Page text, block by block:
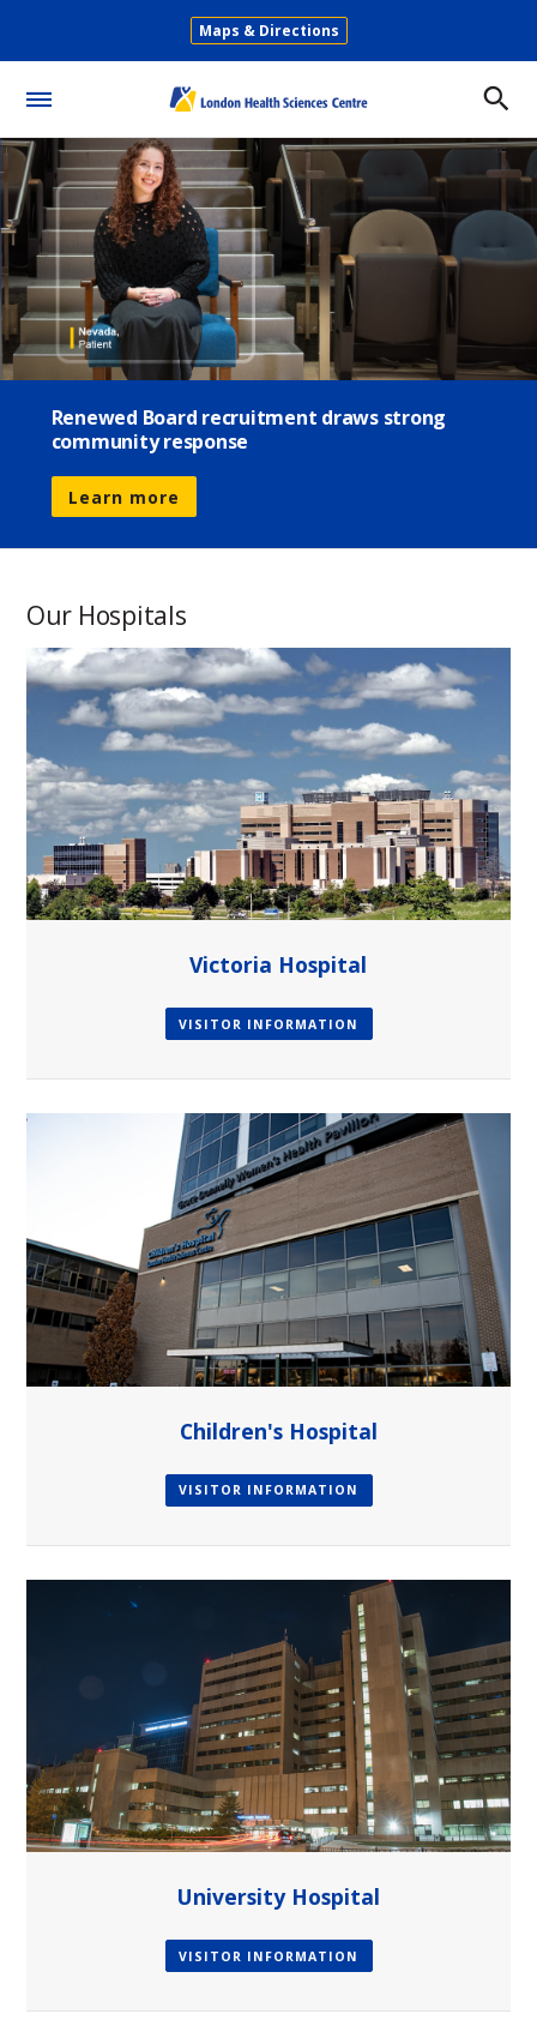
main
Secondary
Maps & Directions
Menu
Renewed Board recruitment draws strong
community response
Learn more
Our Hospitals
paragraph
Victoria Hospital
VISITOR INFORMATION
Children's Hospital
VISITOR INFORMATION
University Hospital
VISITOR INFORMATION